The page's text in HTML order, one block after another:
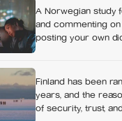
A Norwegian study
and commenting
posting your own
Finland has been
years, and the
of security, trust,